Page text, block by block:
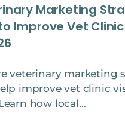
Marketing
Improve Vet
veterinary marketing
improve vet clinic
how local…